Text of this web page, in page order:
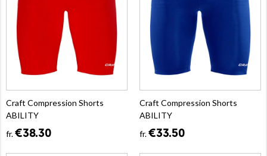
Craft Compression Shorts
ABILITY
fr.€38.30
Craft Compression Shorts
ABILITY
fr.€33.50